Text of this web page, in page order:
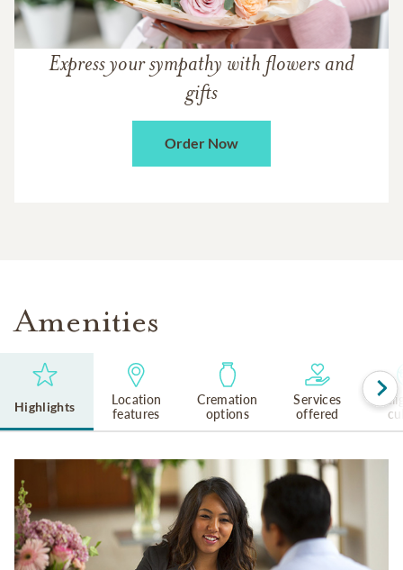
Express your sympathy with flowers and
gifts
Order Now
Amenities
Highlights
Location
features
Cremation
options
Services
offered